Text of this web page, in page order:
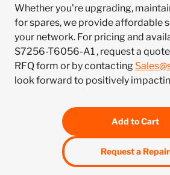
Whether you're upgrading,
for spares, we provide affordable
your network. For pricing and
S7256-T6056-A1 , request a
RFQ form or by contacting
look forward to positively
Add to Cart
Request a Repair